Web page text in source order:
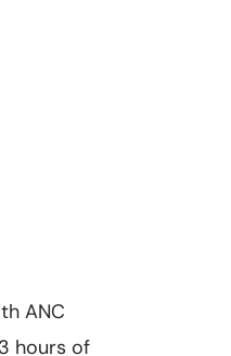
ANC
hours of